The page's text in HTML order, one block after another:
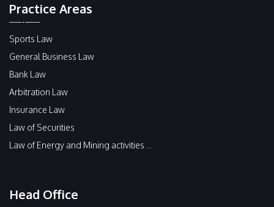
Practice Areas
Sports Law
General Business Law
Bank Law
Arbitration Law
Insurance Law
Law of Securities
Law of Energy and Mining activities ...
Head Office